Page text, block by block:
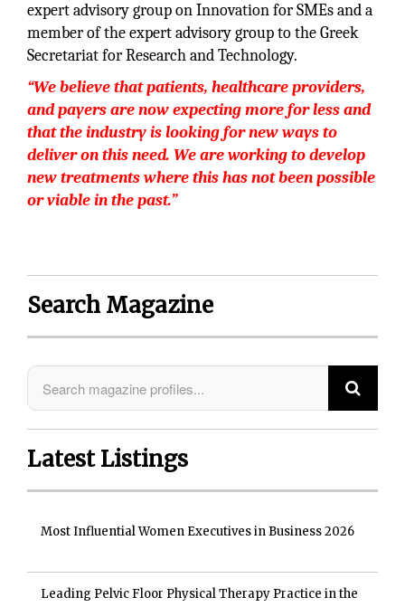
expert advisory group on Innovation for SMEs and a
member of the expert advisory group to the Greek
Secretariat for Research and Technology.
“We believe that patients, healthcare providers,
and payers are now expecting more for less and
that the industry is looking for new ways to
deliver on this need. We are working to develop
new treatments where this has not been possible
or viable in the past.”
Search Magazine
Latest Listings
Most Influential Women Executives in Business 2026
Leading Pelvic Floor Physical Therapy Practice in the